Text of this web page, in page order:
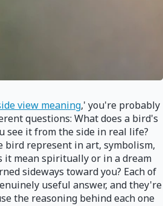
view meaning,' you're probably
questions: What does a bird's
see it from the side in real life?
bird represent in art, symbolism,
it mean spiritually or in a dream
sideways toward you? Each of
useful answer, and they're
the reasoning behind each one